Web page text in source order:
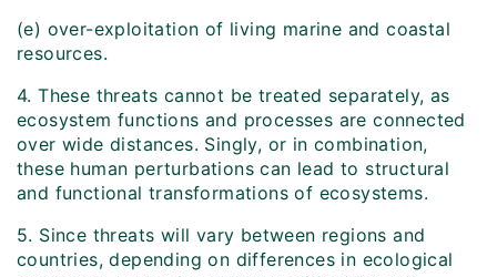
(e) over-exploitation of living marine and coastal
resources.
4. These threats cannot be treated separately, as
ecosystem functions and processes are connected
over wide distances. Singly, or in combination,
these human perturbations can lead to structural
and functional transformations of ecosystems.
5. Since threats will vary between regions and
countries, depending on differences in ecological